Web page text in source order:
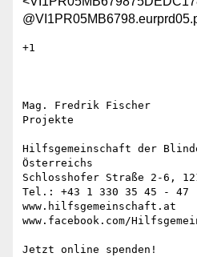
+1
Mag. Fredrik Fischer
Projekte
Hilfsgemeinschaft der
Österreichs
Schlosshofer Straße 2-6,
Tel.: +43 1 330 35 45 - 47
www.hilfsgemeinschaft.at
www.facebook.com/
Jetzt online spenden!